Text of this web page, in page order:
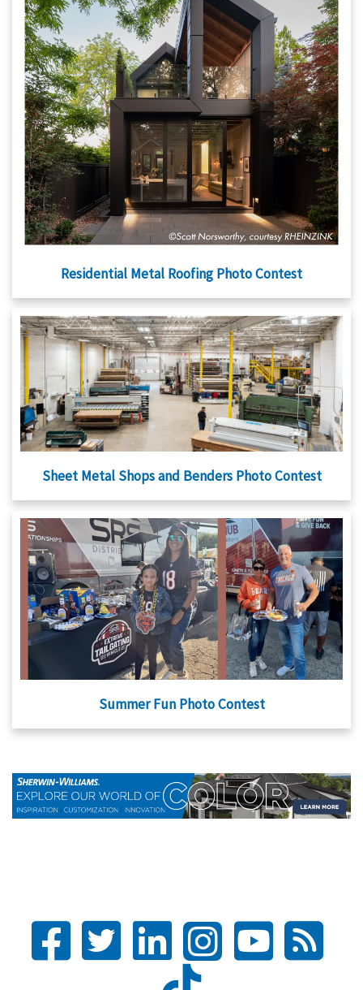
Residential Metal Roofing Photo Contest
Sheet Metal Shops and Benders Photo Contest
Summer Fun Photo Contest